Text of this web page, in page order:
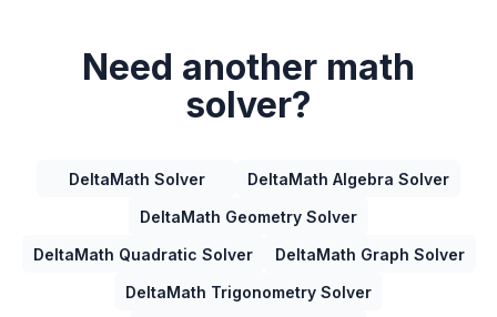
Need another math
solver?
DeltaMath Solver
DeltaMath Algebra Solver
DeltaMath Geometry Solver
DeltaMath Quadratic Solver
DeltaMath Graph Solver
DeltaMath Trigonometry Solver